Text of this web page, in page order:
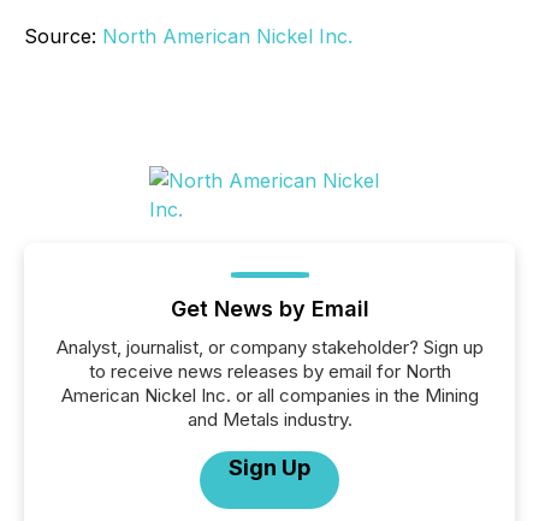
Source: North American Nickel Inc.
Get News by Email
Analyst, journalist, or company stakeholder? Sign up
to receive news releases by email for North
American Nickel Inc. or all companies in the Mining
and Metals industry.
Sign Up